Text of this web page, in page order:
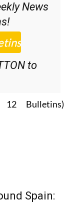
News
to
Bulletins)
Spain: